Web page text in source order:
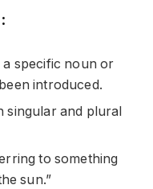
a specific noun or
introduced.
singular and plural
to something
sun.”